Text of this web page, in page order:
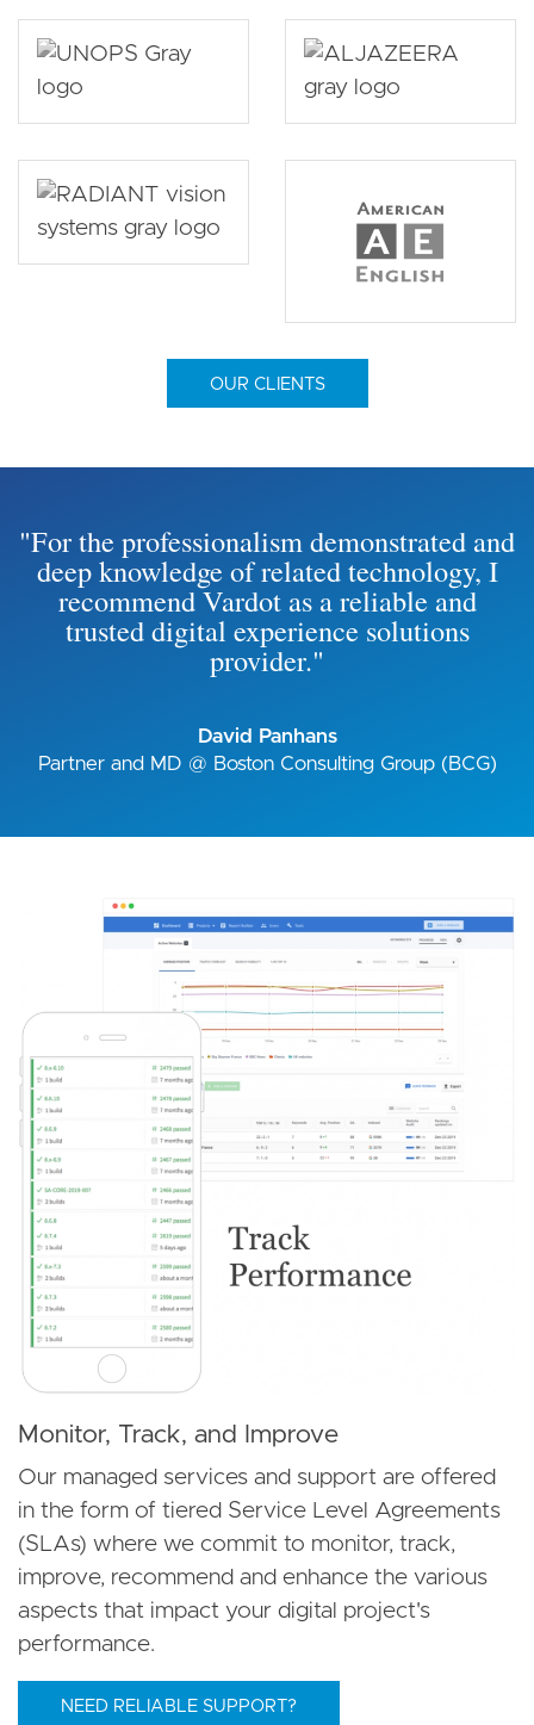
OUR CLIENTS
"For the professionalism demonstrated and
deep knowledge of related technology, I
recommend Vardot as a reliable and
trusted digital experience solutions
provider."
David Panhans
Partner and MD @ Boston Consulting Group (BCG)
Monitor, Track, and Improve
Our managed services and support are offered
in the form of tiered Service Level Agreements
(SLAs) where we commit to monitor, track,
improve, recommend and enhance the various
aspects that impact your digital project's
performance.
NEED RELIABLE SUPPORT?